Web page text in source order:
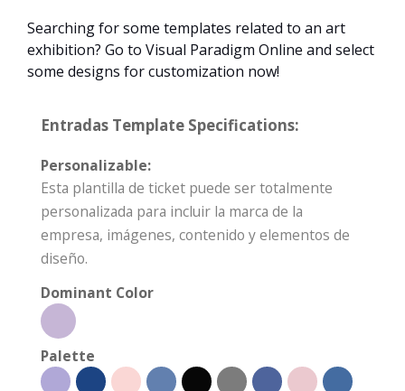
Searching for some templates related to an art
exhibition? Go to Visual Paradigm Online and select
some designs for customization now!
Entradas Template Specifications:
Personalizable:
Esta plantilla de ticket puede ser totalmente
personalizada para incluir la marca de la
empresa, imágenes, contenido y elementos de
diseño.
Dominant Color
Palette